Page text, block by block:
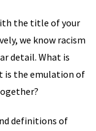
the title of your
we know racism
detail. What is
is the emulation of
definitions of